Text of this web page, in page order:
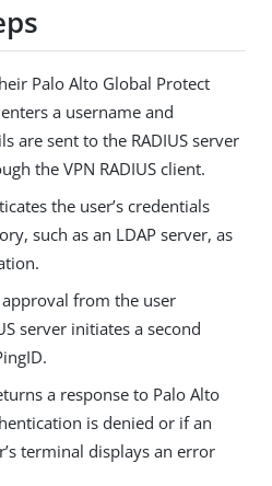
Palo Alto Global Protect
a username and
are sent to the RADIUS server
the VPN RADIUS client.
the user’s credentials
such as an LDAP server, as
from the user
server initiates a second
a response to Palo Alto
is denied or if an
terminal displays an error